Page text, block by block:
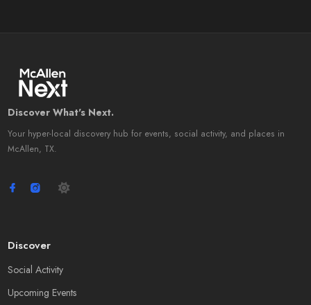
Discover What's Next.
Your hyper-local discovery hub for events, social activity, and places in
McAllen, TX.
Discover
Social Activity
Upcoming Events